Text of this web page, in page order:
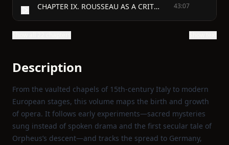
CHAPTER IX. ROUSSEAU AS A CRITIC AND AS A COMPOSER OF MUSIC. 43:07
Description
From the vaulted chapels of 15th‑century Italy to modern
European stages, this volume maps the birth and growth
of opera. It follows early experiments—sacred mysteries
sung instead of spoken drama and the first secular tale of
Orpheus’s descent—and tracks the spread to Germany,